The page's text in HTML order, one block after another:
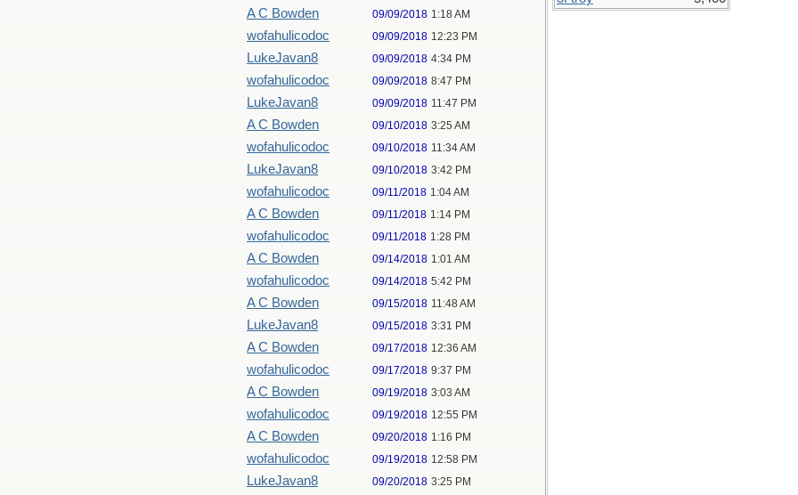
A C Bowden 09/09/2018 1:18 AM
wofahulicodoc 09/09/2018 12:23 PM
LukeJavan8 09/09/2018 4:34 PM
wofahulicodoc 09/09/2018 8:47 PM
LukeJavan8 09/09/2018 11:47 PM
A C Bowden 09/10/2018 3:25 AM
wofahulicodoc 09/10/2018 11:34 AM
LukeJavan8 09/10/2018 3:42 PM
wofahulicodoc 09/11/2018 1:04 AM
A C Bowden 09/11/2018 1:14 PM
wofahulicodoc 09/11/2018 1:28 PM
A C Bowden 09/14/2018 1:01 AM
wofahulicodoc 09/14/2018 5:42 PM
A C Bowden 09/15/2018 11:48 AM
LukeJavan8 09/15/2018 3:31 PM
A C Bowden 09/17/2018 12:36 AM
wofahulicodoc 09/17/2018 9:37 PM
A C Bowden 09/19/2018 3:03 AM
wofahulicodoc 09/19/2018 12:55 PM
A C Bowden 09/20/2018 1:16 PM
wofahulicodoc 09/19/2018 12:58 PM
LukeJavan8 09/20/2018 3:25 PM